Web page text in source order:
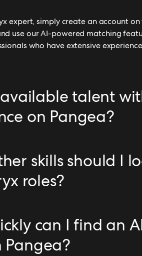
expert, simply create an account
use our AI-powered matching
who have extensive
available talent
on Pangea?
skills should I
roles?
can I find an